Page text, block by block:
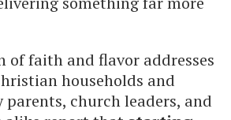
of faith and flavor addresses
households and
parents, church leaders, and